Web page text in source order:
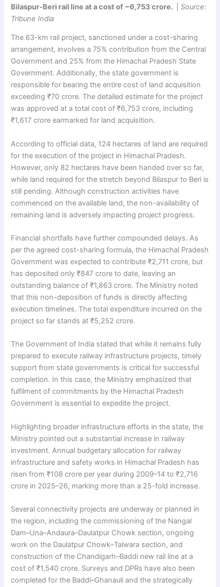
Bilaspur-Beri rail line at a cost of ~6,753 crore.
|Source:
Tribune India
The 63-km rail project, sanctioned under a cost-sharing
arrangement, involves a 75% contribution from the Central
Government and 25% from the Himachal Pradesh State
Government. Additionally, the state government is
responsible for bearing the entire cost of land acquisition
exceeding ₹70 crore. The detailed estimate for the project
was approved at a total cost of ₹6,753 crore, including
₹1,617 crore earmarked for land acquisition.
According to official data, 124 hectares of land are required
for the execution of the project in Himachal Pradesh.
However, only 82 hectares have been handed over so far,
while land required for the stretch beyond Bilaspur to Beri is
still pending. Although construction activities have
commenced on the available land, the non-availability of
remaining land is adversely impacting project progress.
Financial shortfalls have further compounded delays. As
per the agreed cost-sharing formula, the Himachal Pradesh
Government was expected to contribute ₹2,711 crore, but
has deposited only ₹847 crore to date, leaving an
outstanding balance of ₹1,863 crore. The Ministry noted
that this non-deposition of funds is directly affecting
execution timelines. The total expenditure incurred on the
project so far stands at ₹5,252 crore.
The Government of India stated that while it remains fully
prepared to execute railway infrastructure projects, timely
support from state governments is critical for successful
completion. In this case, the Ministry emphasized that
fulfilment of commitments by the Himachal Pradesh
Government is essential to expedite the project.
Highlighting broader infrastructure efforts in the state, the
Ministry pointed out a substantial increase in railway
investment. Annual budgetary allocation for railway
infrastructure and safety works in Himachal Pradesh has
risen from ₹108 crore per year during 2009–14 to ₹2,716
crore in 2025–26, marking more than a 25-fold increase.
Several connectivity projects are underway or planned in
the region, including the commissioning of the Nangal
Dam–Una–Andaura–Daulatpur Chowk section, ongoing
work on the Daulatpur Chowk–Talwara section, and
construction of the Chandigarh–Baddi new rail line at a
cost of ₹1,540 crore. Surveys and DPRs have also been
completed for the Baddi–Ghanauli and the strategically